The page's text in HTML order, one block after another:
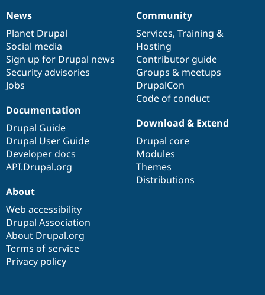
News
items
News
Planet Drupal
Social media
Sign up for Drupal news
Security advisories
Jobs
Our
community
Community
Services, Training &
Hosting
Contributor guide
Groups & meetups
DrupalCon
Code of conduct
Documentation
Documentation
Drupal Guide
Drupal User Guide
Developer docs
API.Drupal.org
Drupal
code
base
Download & Extend
Drupal core
Modules
Themes
Distributions
Governance
of
community
About
Web accessibility
Drupal Association
About Drupal.org
Terms of service
Privacy policy